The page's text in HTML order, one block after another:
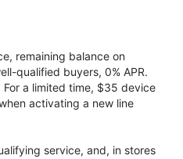
remaining balance on
qualified buyers, 0% APR.
a limited time, $35 device
activating a new line
service, and, in stores